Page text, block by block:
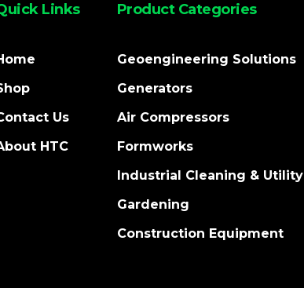
Links
Us
HTC
Product Categories
Geoengineering Solutions
Generators
Air Compressors
Formworks
Industrial Cleaning & Utility
Gardening
Construction Equipment